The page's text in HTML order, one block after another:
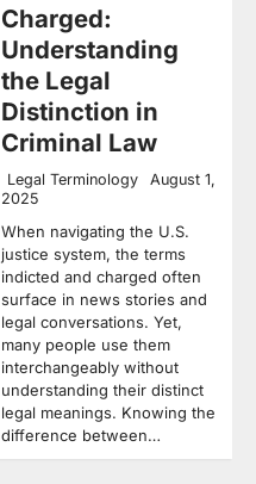
Charged:
Understanding
the Legal
Distinction in
Criminal Law
Legal Terminology
August 1,
2025
When navigating the U.S.
justice system, the terms
indicted and charged often
surface in news stories and
legal conversations. Yet,
many people use them
interchangeably without
understanding their distinct
legal meanings. Knowing the
difference between…